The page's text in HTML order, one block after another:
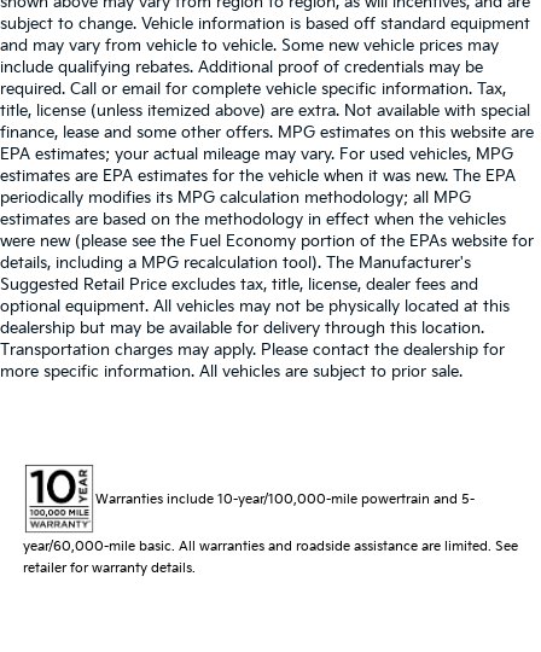
subject to change. Vehicle information is based off standard equipment
and may vary from vehicle to vehicle. Some new vehicle prices may
include qualifying rebates. Additional proof of credentials may be
required. Call or email for complete vehicle specific information. Tax,
title, license (unless itemized above) are extra. Not available with special
finance, lease and some other offers. MPG estimates on this website are
EPA estimates; your actual mileage may vary. For used vehicles, MPG
estimates are EPA estimates for the vehicle when it was new. The EPA
periodically modifies its MPG calculation methodology; all MPG
estimates are based on the methodology in effect when the vehicles
were new (please see the Fuel Economy portion of the EPAs website for
details, including a MPG recalculation tool). The Manufacturer's
Suggested Retail Price excludes tax, title, license, dealer fees and
optional equipment. All vehicles may not be physically located at this
dealership but may be available for delivery through this location.
Transportation charges may apply. Please contact the dealership for
more specific information. All vehicles are subject to prior sale.
Warranties include 10-year/100,000-mile powertrain and 5-
year/60,000-mile basic. All warranties and roadside assistance are limited. See
retailer for warranty details.